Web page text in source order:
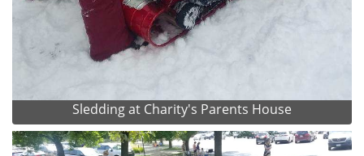
Sledding at Charity's Parents House